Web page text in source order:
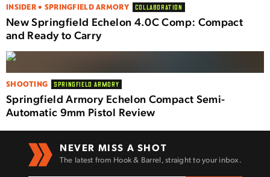
INSIDER • SPRINGFIELD ARMORY COLLABORATION
New Springfield Echelon 4.0C Comp: Compact
and Ready to Carry
SHOOTING SPRINGFIELD ARMORY
Springfield Armory Echelon Compact Semi-
Automatic 9mm Pistol Review
NEVER MISS A SHOT
The latest from Hook & Barrel, straight to your inbox.